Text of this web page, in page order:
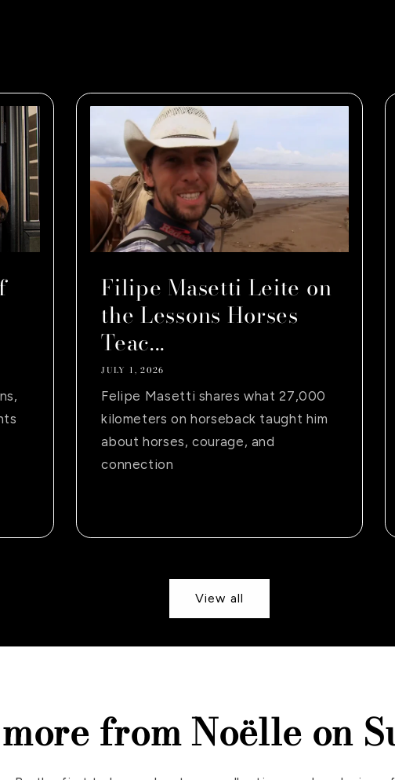
Filipe Masetti Leite on
the Lessons Horses
Teac...
JULY 1, 2026
Felipe Masetti shares what 27,000
kilometers on horseback taught him
about horses, courage, and
connection
View all
from Noëlle on